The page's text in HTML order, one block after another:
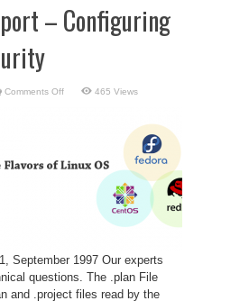
– Configuring
Comments Offon
Security
465 Views
September 1997 Our experts
questions. The .plan File
and .project files read by the